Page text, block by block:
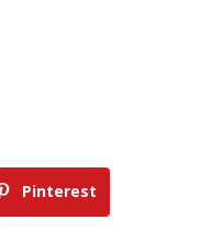
Pinterest